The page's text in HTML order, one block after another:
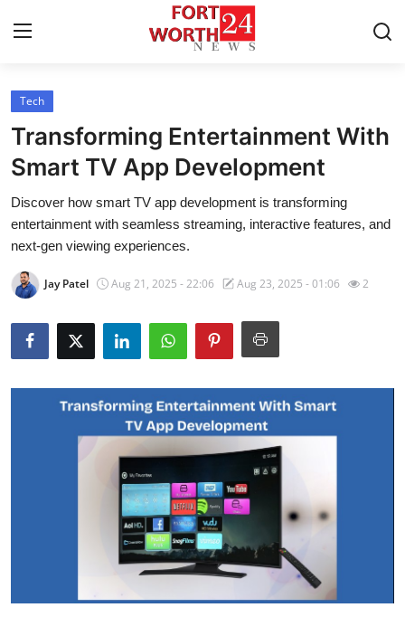
Home
Contact
Press Release
Privacy Policy
About
News Network
Advertise with US
Business
Tech
Transforming Entertainment With
Smart TV App Development
Discover how smart TV app development is transforming
entertainment with seamless streaming, interactive features, and
next-gen viewing experiences.
Jay Patel Aug 21, 2025 - 22:06 Aug 23, 2025 - 01:06 2